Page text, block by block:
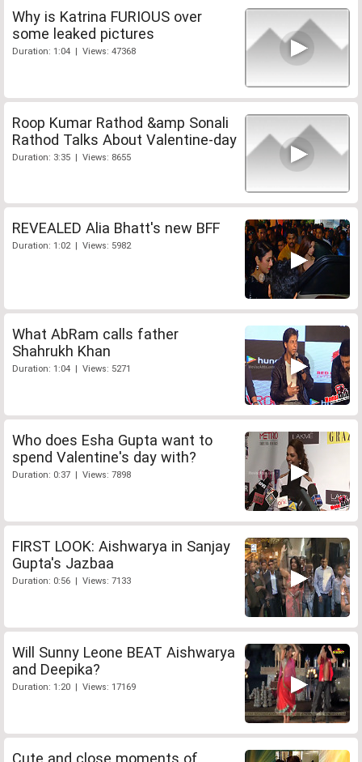
Why is Katrina FURIOUS over
some leaked pictures
Duration: 1:04 | Views: 47368
Roop Kumar Rathod &amp Sonali
Rathod Talks About Valentine-day
Duration: 3:35 | Views: 8655
REVEALED Alia Bhatt's new BFF
Duration: 1:02 | Views: 5982
What AbRam calls father
Shahrukh Khan
Duration: 1:04 | Views: 5271
Who does Esha Gupta want to
spend Valentine's day with?
Duration: 0:37 | Views: 7898
FIRST LOOK: Aishwarya in Sanjay
Gupta's Jazbaa
Duration: 0:56 | Views: 7133
Will Sunny Leone BEAT Aishwarya
and Deepika?
Duration: 1:20 | Views: 17169
Cute and close moments of